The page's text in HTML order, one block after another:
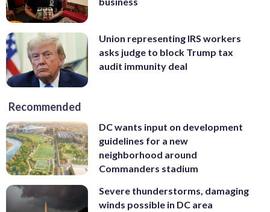
Union representing IRS workers
asks judge to block Trump tax
audit immunity deal
Recommended
DC wants input on development
guidelines for a new
neighborhood around
Commanders stadium
Severe thunderstorms, damaging
winds possible in DC area